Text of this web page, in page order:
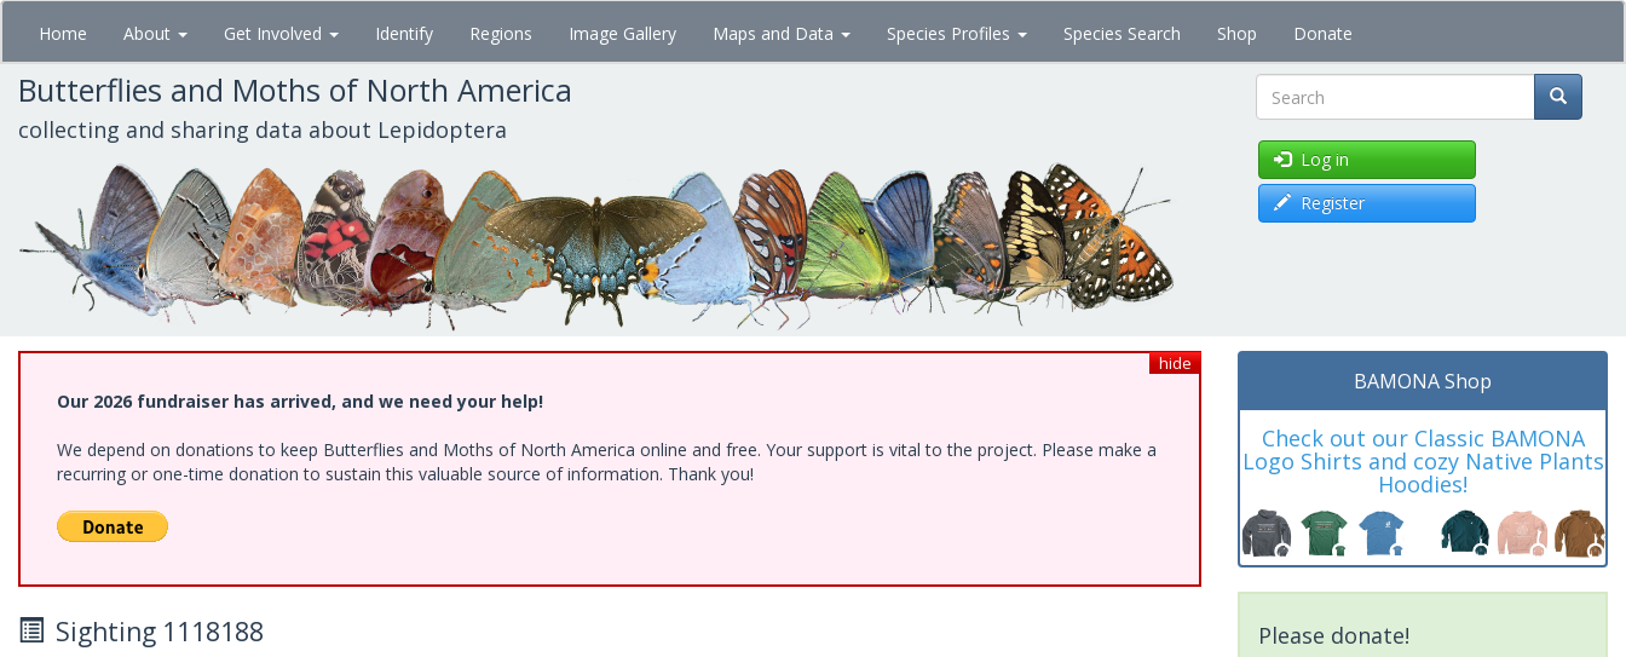
Skip
main
content
Home About Get Involved Identify Regions Image Gallery Maps and Data Species Profiles Species Search Shop Donate
Butterflies and Moths of North America
collecting and sharing data about Lepidoptera Search
Log in
Register
hide
Our 2026 fundraiser has arrived, and we need your help!
We depend on donations to keep Butterflies and Moths of North America online and free. Your support is vital to the project. Please make a
recurring or one-time donation to sustain this valuable source of information. Thank you!
Sighting 1118188
BAMONA Shop
Check out our Classic BAMONA
Logo Shirts and cozy Native Plants
Hoodies!
Please donate!